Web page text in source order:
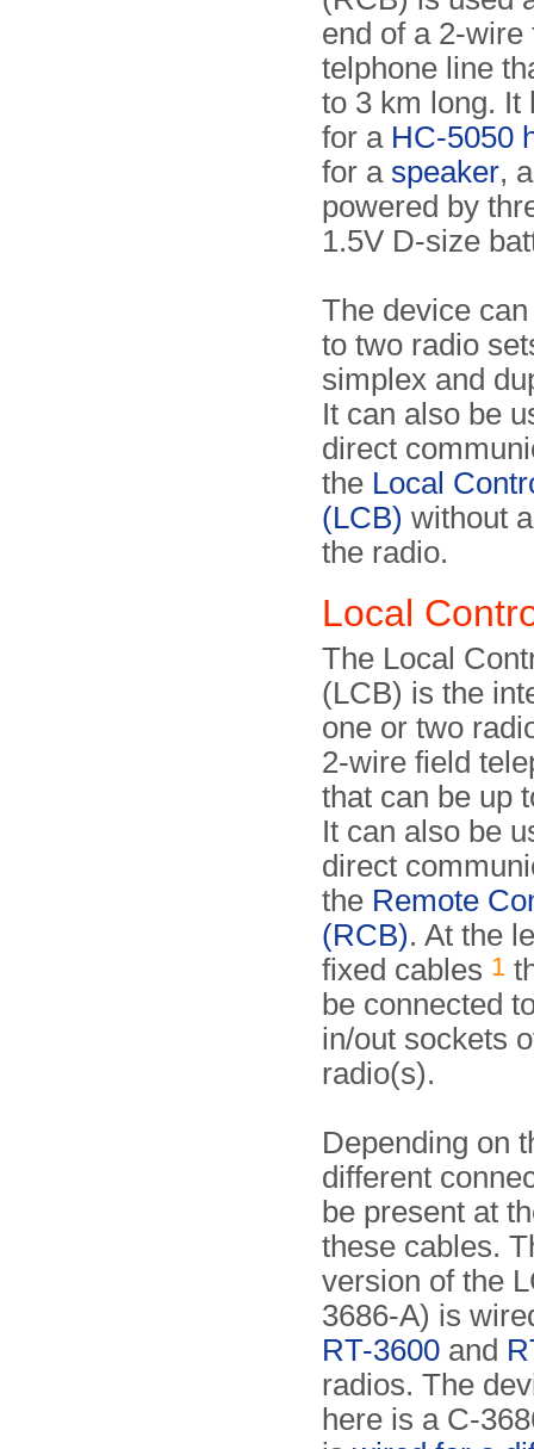
end of a 2-wire
telphone line
to 3 km long. It
for a HC-5050
for a speaker,
powered by
1.5V D-size
The device
to two radio
simplex and
It can also be
direct
the Local
(LCB) without
the radio.
Local
The Local
(LCB) is the
one or two
2-wire field
that can be up
It can also be
direct
the Remote
(RCB). At the
fixed cables 1
be connected
in/out sockets
radio(s).
Depending on
different
be present at
these cables.
version of the
3686-A) is
RT-3600 and
radios. The
here is a C-